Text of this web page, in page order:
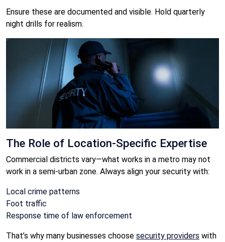
Ensure these are documented and visible. Hold quarterly
night drills for realism.
The Role of Location-Specific Expertise
Commercial districts vary—what works in a metro may not
work in a semi-urban zone. Always align your security with:
Local crime patterns
Foot traffic
Response time of law enforcement
That’s why many businesses choose security providers with